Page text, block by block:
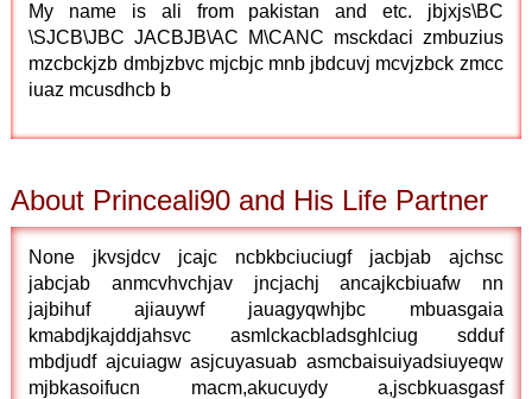
My name is ali from pakistan and etc. jbjxjs\BC
\SJCB\JBC JACBJB\AC M\CANC msckdaci zmbuzius
mzcbckjzb dmbjzbvc mjcbjc mnb jbdcuvj mcvjzbck zmcc
iuaz mcusdhcb b
About Princeali90 and His Life Partner
None jkvsjdcv jcajc ncbkbciuciugf jacbjab ajchsc
jabcjab anmcvhvchjav jncjachj ancajkcbiuafw nn
jajbihuf ajiauywf jauagyqwhjbc mbuasgaia
kmabdjkajddjahsvc asmlckacbladsghlciug sdduf
mbdjudf ajcuiagw asjcuyasuab asmcbaisuiyadsiuyeqw
mjbkasoifucn macm,akucuydy a,jscbkuasgasf